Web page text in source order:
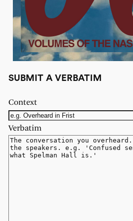
SUBMIT A VERBATIM
Context
Verbatim